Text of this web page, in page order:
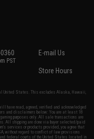
PST
E-mail Us
Store Hours
United States. This excludes Alaska, Hawaii,
have read, agreed, verified and acknowledged
and disclaimers below: You are at least 18
purposes only. All sale transactions are
All shipping are done via buyer selected/paid
services or products provided, you agree that
without regard to conflict of law provisions
federal courts of the United States located in